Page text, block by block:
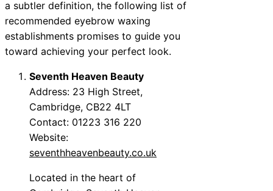
a subtler definition, the following list of
recommended eyebrow waxing
establishments promises to guide you
toward achieving your perfect look.
Seventh Heaven Beauty
Address: 23 High Street,
Cambridge, CB22 4LT
Contact: 01223 316 220
Website:
seventhheavenbeauty.co.uk
Located in the heart of